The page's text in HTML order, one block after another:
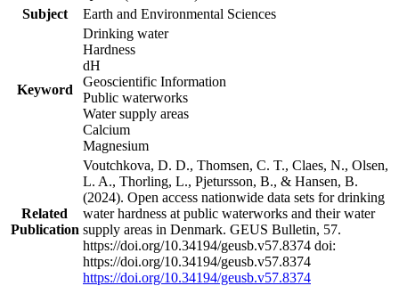
Subject
Earth and Environmental Sciences
Keyword
Drinking water
Hardness
dH
Geoscientific Information
Public waterworks
Water supply areas
Calcium
Magnesium
Related
Publication
Voutchkova, D. D., Thomsen, C. T., Claes, N., Olsen,
L. A., Thorling, L., Pjetursson, B., & Hansen, B.
(2024). Open access nationwide data sets for drinking
water hardness at public waterworks and their water
supply areas in Denmark. GEUS Bulletin, 57.
https://doi.org/10.34194/geusb.v57.8374 doi:
https://doi.org/10.34194/geusb.v57.8374
https://doi.org/10.34194/geusb.v57.8374